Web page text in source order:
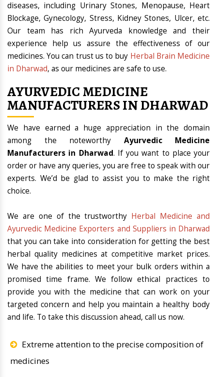
diseases, including Urinary Stones, Menopause, Heart
Blockage, Gynecology, Stress, Kidney Stones, Ulcer, etc.
Our team has rich Ayurveda knowledge and their
experience help us assure the effectiveness of our
medicines. You can trust us to buy Herbal Brain Medicine
in Dharwad, as our medicines are safe to use.
AYURVEDIC MEDICINE
MANUFACTURERS IN DHARWAD
We have earned a huge appreciation in the domain
among the noteworthy Ayurvedic Medicine
Manufacturers in Dharwad. If you want to place your
order or have any queries, you are free to speak with our
experts. We’d be glad to assist you to make the right
choice.
We are one of the trustworthy Herbal Medicine and
Ayurvedic Medicine Exporters and Suppliers in Dharwad
that you can take into consideration for getting the best
herbal quality medicines at competitive market prices.
We have the abilities to meet your bulk orders within a
promised time frame. We follow ethical practices to
provide you with the medicine that can work on your
targeted concern and help you maintain a healthy body
and life. To take this discussion ahead, call us now.
Extreme attention to the precise composition of
medicines